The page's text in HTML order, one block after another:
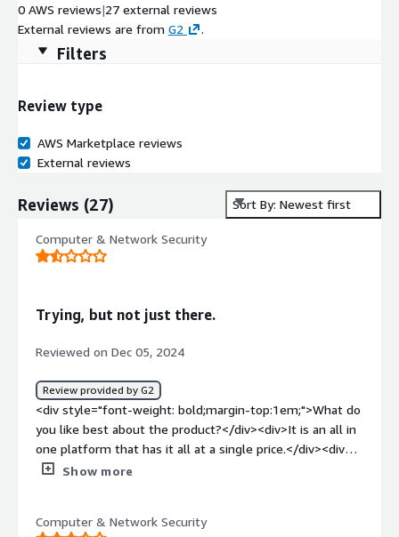
0 AWS reviews|27 external reviews
External reviews are from G2 .
Filters
Review type
AWS Marketplace reviews
External reviews
Reviews (27) Sort By: Newest first
Computer & Network Security
Trying, but not just there.
Reviewed on Dec 05, 2024
Review provided by G2
<div style="font-weight: bold;margin-top:1em;">What do
you like best about the product?</div><div>It is an all in
one platform that has it all at a single price.</div><div
style="font-weight: bold;margin-top:1em;">What do you
what is billed.</div><div style="font-weight:
Show more
Computer & Network Security